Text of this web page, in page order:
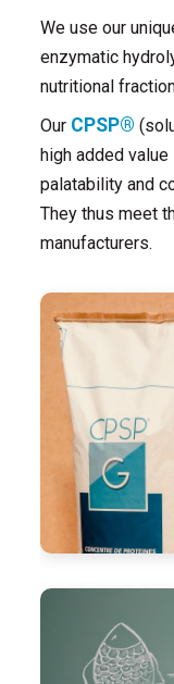
We use our
enzymatic
nutritional
Our CPSP®
high added
palatability and
They thus meet
manufacturers.